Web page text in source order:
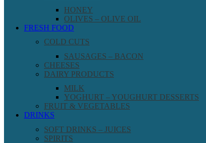
HONEY
OLIVES – OLIVE OIL
FRESH FOOD
COLD CUTS
SAUSAGES – BACON
CHEESES
DAIRY PRODUCTS
MILK
YOGHURT – YOUGHURT DESSERTS
FRUIT & VEGETABLES
DRINKS
SOFT DRINKS – JUICES
SPIRITS